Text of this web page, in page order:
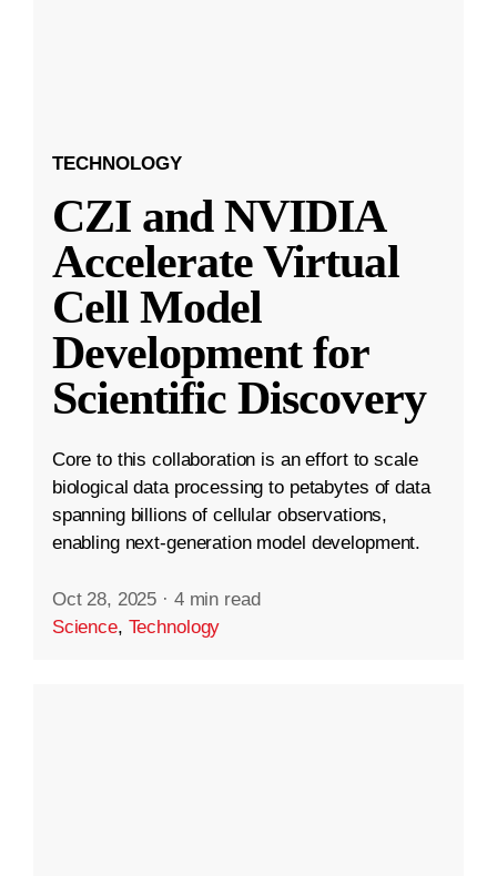
TECHNOLOGY
CZI and NVIDIA
Accelerate Virtual
Cell Model
Development for
Scientific Discovery
Core to this collaboration is an effort to scale
biological data processing to petabytes of data
spanning billions of cellular observations,
enabling next-generation model development.
Oct 28, 2025 · 4 min read
Science, Technology